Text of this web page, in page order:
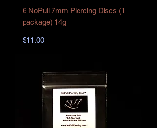
6 NoPull 7mm Piercing Discs (1
package) 14g
Price
$11.00